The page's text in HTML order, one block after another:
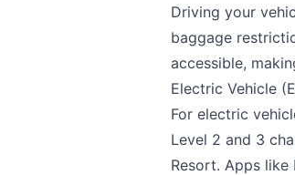
Driving your
baggage
accessible,
Electric Vehicle
For electric
Level 2 and 3
Resort. Apps like